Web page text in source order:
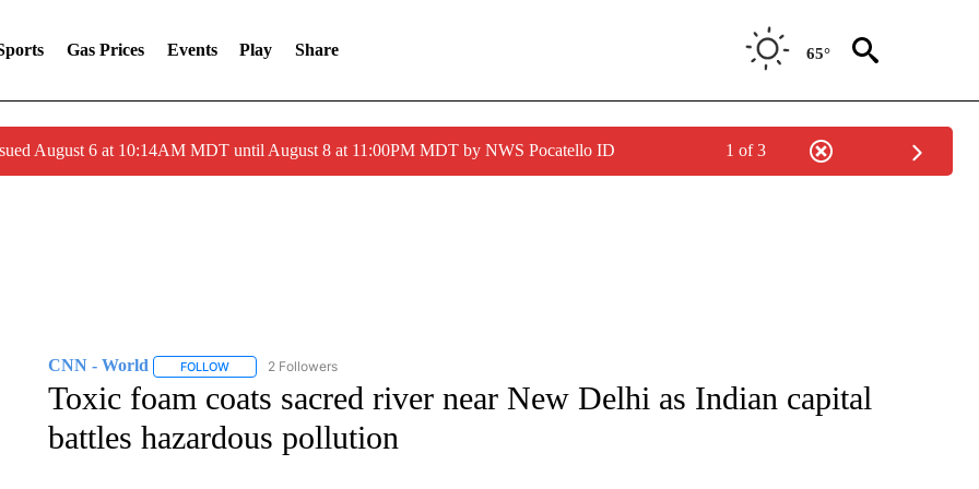
Gas Prices Events Play Share 65°
August 6 at 10:14AM MDT until August 8 at 11:00PM MDT by NWS Pocatello ID 1 of 3
CNN - World FOLLOWFOLLOW "CNN - WORLD" TO RECEIVE NOTIFICATIONS ABOUT NEW PAGES ON "CNN - WORLD".
2 Followers
Toxic foam coats sacred river near New Delhi as Indian capital
battles hazardous pollution